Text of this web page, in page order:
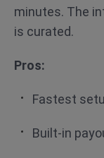
minutes. The
is curated.
Pros:
Fastest
Built-in